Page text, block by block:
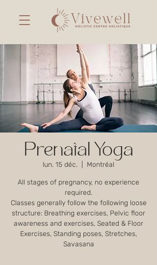
Prenatal Yoga
lun. 15 déc. Montréal
All stages of pregnancy, no experience
required.
Classes generally follow the following loose
structure: Breathing exercises, Pelvic floor
awareness and exercises, Seated & Floor
Exercises, Standing poses, Stretches,
Savasana